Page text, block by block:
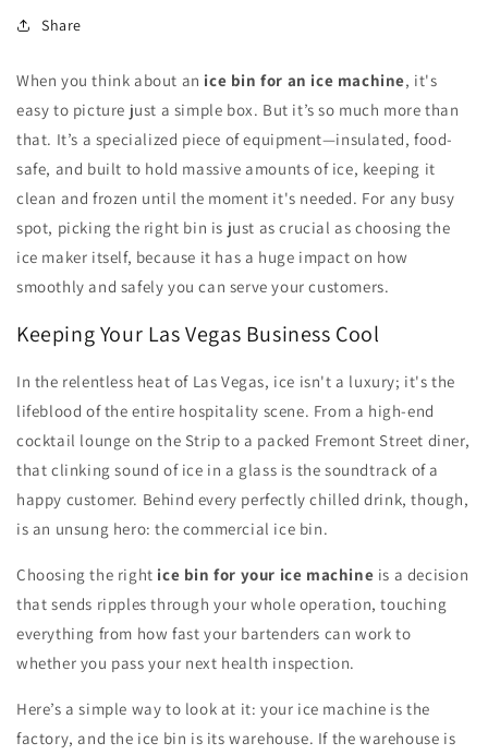
Share
When you think about an ice bin for an ice machine, it's
easy to picture just a simple box. But it’s so much more than
that. It’s a specialized piece of equipment—insulated, food-
safe, and built to hold massive amounts of ice, keeping it
clean and frozen until the moment it's needed. For any busy
spot, picking the right bin is just as crucial as choosing the
ice maker itself, because it has a huge impact on how
smoothly and safely you can serve your customers.
Keeping Your Las Vegas Business Cool
In the relentless heat of Las Vegas, ice isn't a luxury; it's the
lifeblood of the entire hospitality scene. From a high-end
cocktail lounge on the Strip to a packed Fremont Street diner,
that clinking sound of ice in a glass is the soundtrack of a
happy customer. Behind every perfectly chilled drink, though,
is an unsung hero: the commercial ice bin.
Choosing the right ice bin for your ice machine is a decision
that sends ripples through your whole operation, touching
everything from how fast your bartenders can work to
whether you pass your next health inspection.
Here’s a simple way to look at it: your ice machine is the
factory, and the ice bin is its warehouse. If the warehouse is